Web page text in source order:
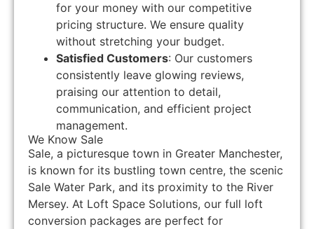
for your money with our competitive
pricing structure. We ensure quality
without stretching your budget.
Satisfied Customers: Our customers
consistently leave glowing reviews,
praising our attention to detail,
communication, and efficient project
management.
We Know Sale
Sale, a picturesque town in Greater Manchester,
is known for its bustling town centre, the scenic
Sale Water Park, and its proximity to the River
Mersey. At Loft Space Solutions, our full loft
conversion packages are perfect for